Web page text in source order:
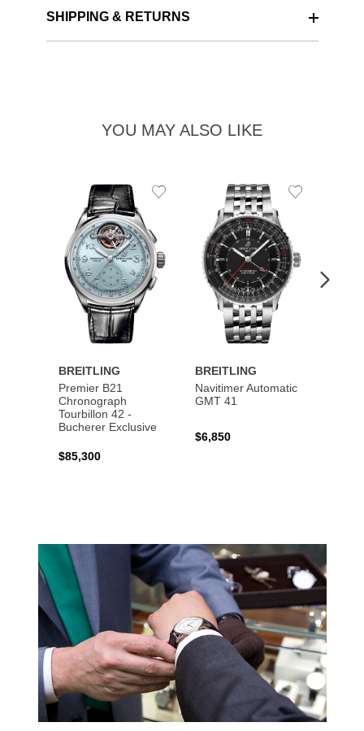
SHIPPING & RETURNS
YOU MAY ALSO LIKE
BREITLING
Premier B21
Chronograph
Tourbillon 42 -
Bucherer Exclusive
$85,300
Add
BREITLING
Navitimer Automatic
GMT 41
$6,850
Add